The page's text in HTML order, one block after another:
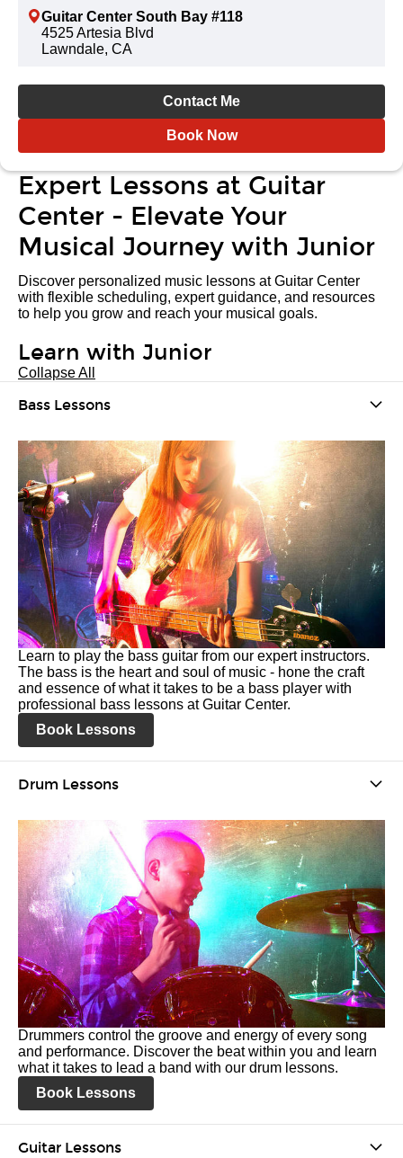
Guitar Center South Bay #118
4525 Artesia Blvd
Lawndale, CA
Contact Me
Book Now
Expert Lessons at Guitar
Center - Elevate Your
Musical Journey with Junior
Discover personalized music lessons at Guitar Center
with flexible scheduling, expert guidance, and resources
to help you grow and reach your musical goals.
Learn with Junior
Collapse All
Bass Lessons
Learn to play the bass guitar from our expert instructors.
The bass is the heart and soul of music - hone the craft
and essence of what it takes to be a bass player with
professional bass lessons at Guitar Center.
Book Lessons
Drum Lessons
Drummers control the groove and energy of every song
and performance. Discover the beat within you and learn
what it takes to lead a band with our drum lessons.
Book Lessons
Guitar Lessons